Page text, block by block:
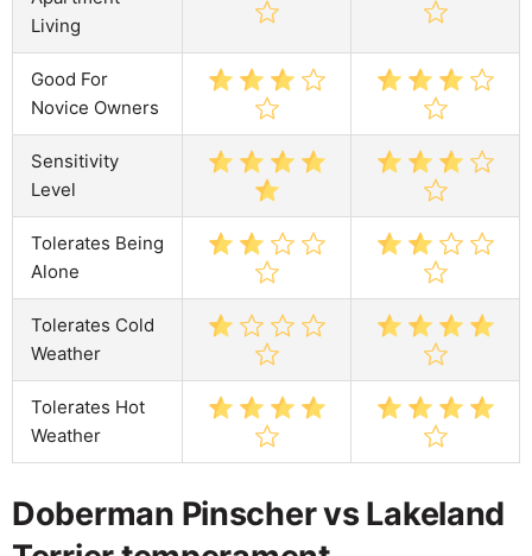
Living
Good For
Novice Owners
Sensitivity
Level
Tolerates Being
Alone
Tolerates Cold
Weather
Tolerates Hot
Weather
Doberman Pinscher vs Lakeland